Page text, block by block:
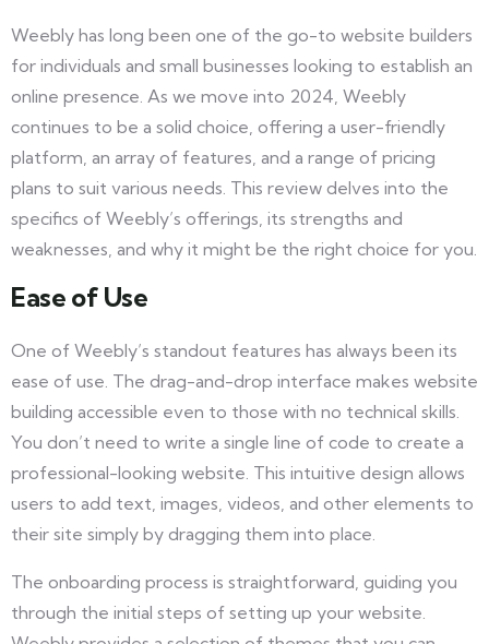
Weebly has long been one of the go-to website builders
for individuals and small businesses looking to establish an
online presence. As we move into 2024, Weebly
continues to be a solid choice, offering a user-friendly
platform, an array of features, and a range of pricing
plans to suit various needs. This review delves into the
specifics of Weebly’s offerings, its strengths and
weaknesses, and why it might be the right choice for you.
Ease of Use
One of Weebly’s standout features has always been its
ease of use. The drag-and-drop interface makes website
building accessible even to those with no technical skills.
You don’t need to write a single line of code to create a
professional-looking website. This intuitive design allows
users to add text, images, videos, and other elements to
their site simply by dragging them into place.
The onboarding process is straightforward, guiding you
through the initial steps of setting up your website.